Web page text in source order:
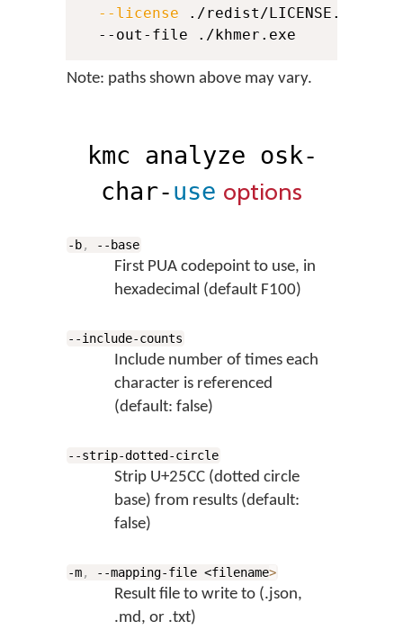
--license ./redist/LICENSE.md
  --out-file ./khmer.exe
Note: paths shown above may vary.
kmc analyze osk-
char-use options
-b, --base
First PUA codepoint to use, in
hexadecimal (default F100)
--include-counts
Include number of times each
character is referenced
(default: false)
--strip-dotted-circle
Strip U+25CC (dotted circle
base) from results (default:
false)
-m, --mapping-file <filename>
Result file to write to (.json,
.md, or .txt)